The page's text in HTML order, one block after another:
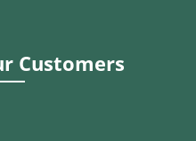
Customers